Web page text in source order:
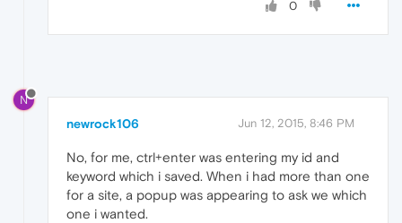
0
N
newrock106 Jun 12, 2015, 8:46 PM
No, for me, ctrl+enter was entering my id and
keyword which i saved. When i had more than one
for a site, a popup was appearing to ask we which
one i wanted.